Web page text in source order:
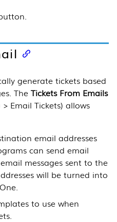
generate tickets based
The Tickets From Emails
Email Tickets) allows
email addresses
can send email
messages sent to the
will be turned into
to use when